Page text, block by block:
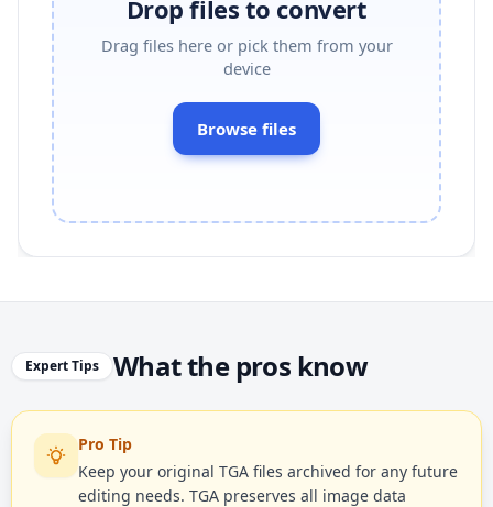
Drop files to convert
Drag files here or pick them from your
device
Browse files
Expert Tips What the pros know
Pro Tip
Keep your original TGA files archived for any future
editing needs. TGA preserves all image data